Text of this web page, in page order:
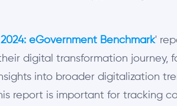
eGovernment Benchmark'
digital transformation journey,
into broader digitalization
report is important for tracking